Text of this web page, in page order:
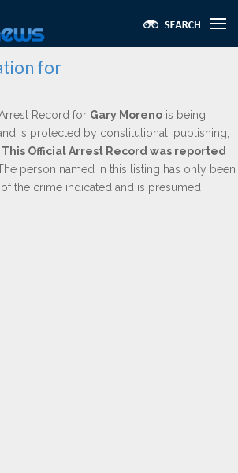
for
Record for Gary Moreno is being
is protected by constitutional, publishing,
This Official Arrest Record was reported
person named in this listing has only been
the crime indicated and is presumed